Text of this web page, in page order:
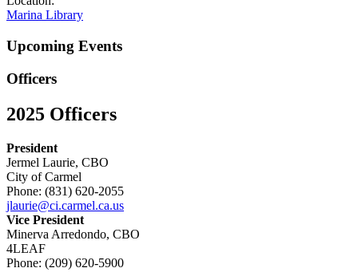
Marina Library
Upcoming Events
Officers
2025 Officers
President
Jermel Laurie, CBO
City of Carmel
Phone: (831) 620-2055
jlaurie@ci.carmel.ca.us
Vice President
Minerva Arredondo, CBO
4LEAF
Phone: (209) 620-5900